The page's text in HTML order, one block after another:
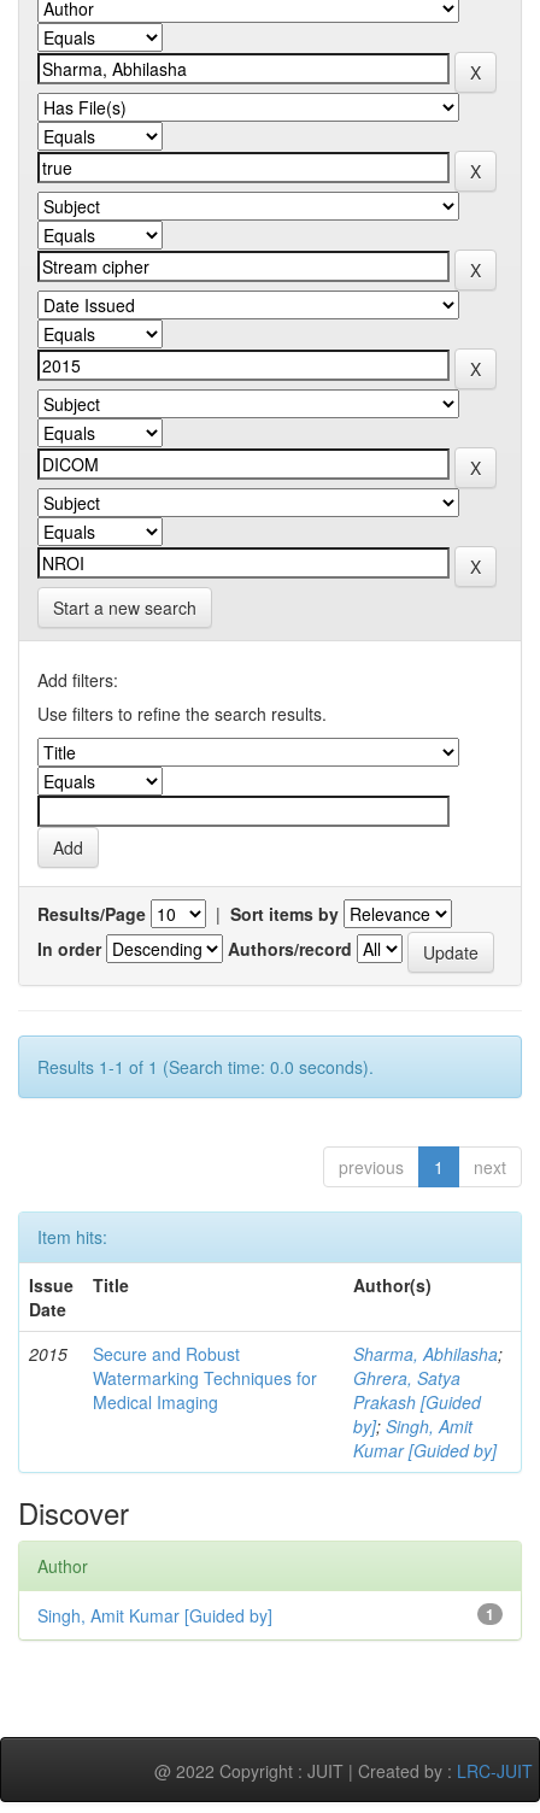
Start a new search
Add filters:
Use filters to refine the search results.
Results/Page | Sort items by
In order
Authors/record
Results 1-1 of 1 (Search time: 0.0 seconds).
previous 1 next
Item hits:
Issue
Date
Title Author(s)
2015
Secure and Robust
Watermarking Techniques for
Medical Imaging
Sharma, Abhilasha;
Ghrera, Satya
Prakash [Guided
by]; Singh, Amit
Kumar [Guided by]
Discover
Author
1
Singh, Amit Kumar [Guided by]
@ 2022 Copyright : JUIT | Created by : LRC-JUIT